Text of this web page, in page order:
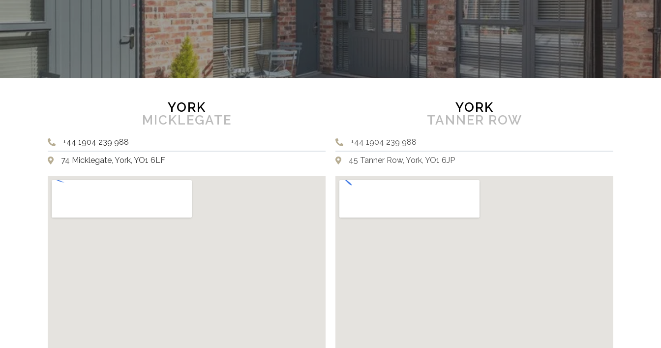
YORK
MICKLEGATE
+44 1904 239 988
74 Micklegate, York, YO1 6LF
YORK
TANNER ROW
+44 1904 239 988
45 Tanner Row, York, YO1 6JP